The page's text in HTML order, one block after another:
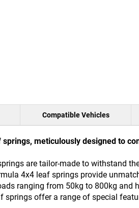
meticulously designed to
are tailor-made to withstand
4x4 leaf springs provide
ranging from 50kg to 800kg and
offer a range of special
Compatible Vehicles